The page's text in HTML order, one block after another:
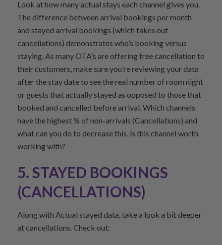
Look at how many actual stays each channel gives you.
The difference between arrival bookings per month
and stayed arrival bookings (which takes out
cancellations) demonstrates who’s booking versus
staying. As many OTA’s are offering free cancellation to
their customers, make sure you’re reviewing your data
after the stay date to see the real number of room night
or guests that actually stayed as opposed to those that
booked and cancelled before arrival. Which channels
have the highest % of non-arrivals (Cancellations) and
what can you do to decrease this, is this channel worth
working with?
5. STAYED BOOKINGS
(CANCELLATIONS)
Along with Actual stayed data, take a look a bit deeper
at cancellations. Check out: